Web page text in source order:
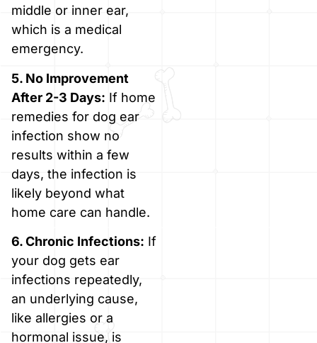
middle or inner ear,
which is a medical
emergency.
5. No Improvement
After 2-3 Days: If home
remedies for dog ear
infection show no
results within a few
days, the infection is
likely beyond what
home care can handle.
6. Chronic Infections: If
your dog gets ear
infections repeatedly,
an underlying cause,
like allergies or a
hormonal issue, is